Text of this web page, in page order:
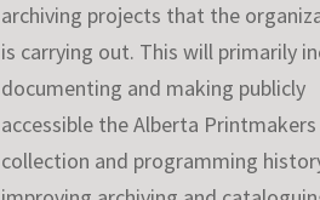
archiving projects that the
is carrying out. This will primarily
documenting and making publicly
accessible the Alberta
collection and programming